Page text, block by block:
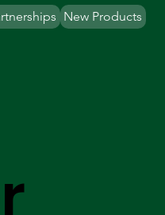
New Products